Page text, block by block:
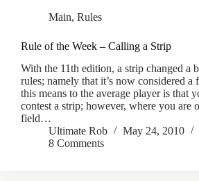
Main, Rules
Rule of the Week – Calling a Strip
With the 11th edition, a strip changed a
rules; namely that it’s now considered a
this means to the average player is that
contest a strip; however, where you are
field…
Ultimate Rob
May 24, 2010
8 Comments